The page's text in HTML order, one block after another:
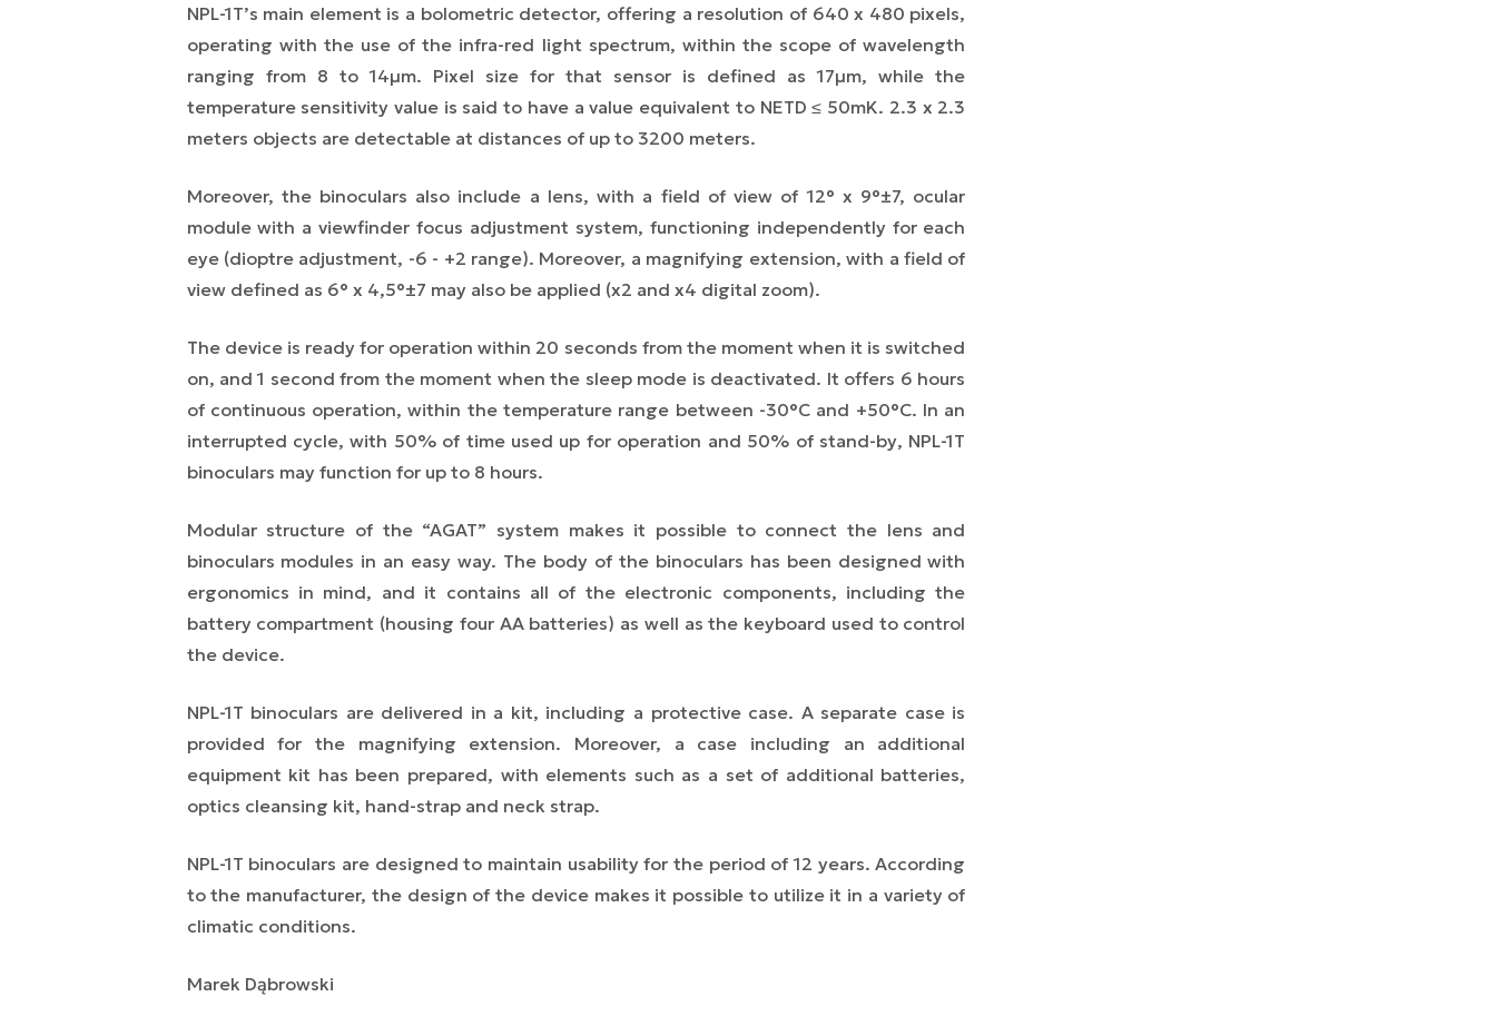
NPL-1T’s main element is a bolometric detector, offering a resolution of 640 x 480 pixels,
operating with the use of the infra-red light spectrum, within the scope of wavelength
ranging from 8 to 14µm. Pixel size for that sensor is defined as 17µm, while the
temperature sensitivity value is said to have a value equivalent to NETD ≤ 50mK. 2.3 x 2.3
meters objects are detectable at distances of up to 3200 meters.
Moreover, the binoculars also include a lens, with a field of view of 12° x 9°±7, ocular
module with a viewfinder focus adjustment system, functioning independently for each
eye (dioptre adjustment, -6 - +2 range). Moreover, a magnifying extension, with a field of
view defined as 6° x 4,5°±7 may also be applied (x2 and x4 digital zoom).
The device is ready for operation within 20 seconds from the moment when it is switched
on, and 1 second from the moment when the sleep mode is deactivated. It offers 6 hours
of continuous operation, within the temperature range between -30°C and +50°C. In an
interrupted cycle, with 50% of time used up for operation and 50% of stand-by, NPL-1T
binoculars may function for up to 8 hours.
Modular structure of the “AGAT” system makes it possible to connect the lens and
binoculars modules in an easy way. The body of the binoculars has been designed with
ergonomics in mind, and it contains all of the electronic components, including the
battery compartment (housing four AA batteries) as well as the keyboard used to control
the device.
NPL-1T binoculars are delivered in a kit, including a protective case. A separate case is
provided for the magnifying extension. Moreover, a case including an additional
equipment kit has been prepared, with elements such as a set of additional batteries,
optics cleansing kit, hand-strap and neck strap.
NPL-1T binoculars are designed to maintain usability for the period of 12 years. According
to the manufacturer, the design of the device makes it possible to utilize it in a variety of
climatic conditions.
Marek Dąbrowski